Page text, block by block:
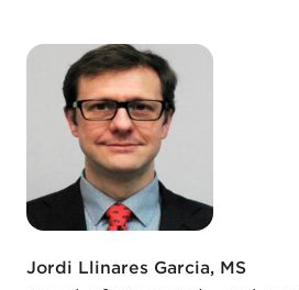
Jordi Llinares Garcia, MS